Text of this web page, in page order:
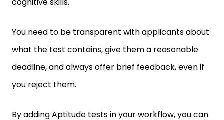
what the test contains, give them a reasonable
deadline, and always offer brief feedback, even if
you reject them.